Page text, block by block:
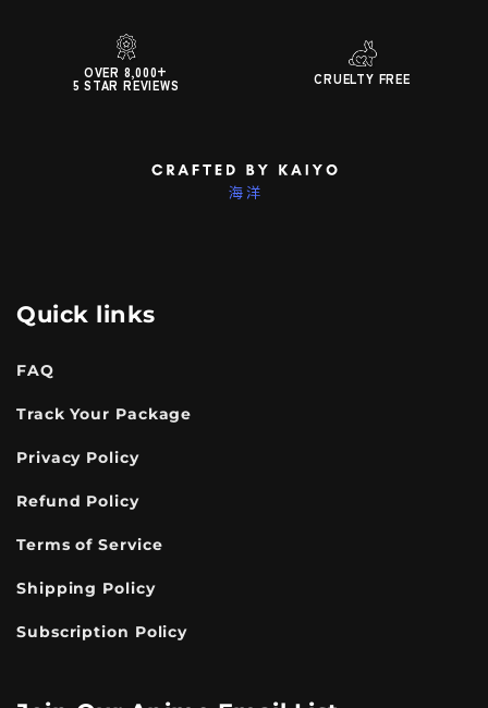
OVER 8,000+
5 STAR REVIEWS CRUELTY FREE
Quick links
FAQ
Track Your Package
Privacy Policy
Refund Policy
Terms of Service
Shipping Policy
Subscription Policy